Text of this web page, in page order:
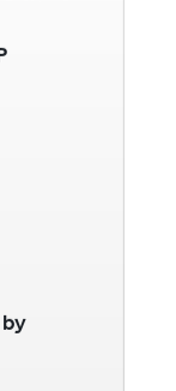
by